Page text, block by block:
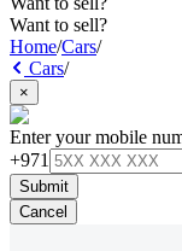
Want to sell?
Home/Cars/
Cars/
×
Enter your mobile
+971
Submit
Cancel